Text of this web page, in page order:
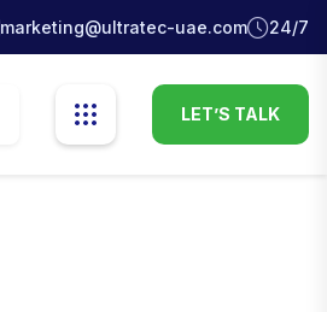
marketing@ultratec-uae.com 24/7
LET’S TALK